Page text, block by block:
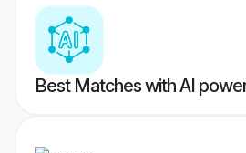
Best Matches with AI